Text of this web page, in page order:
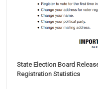
State Election Board
Registration Statistics